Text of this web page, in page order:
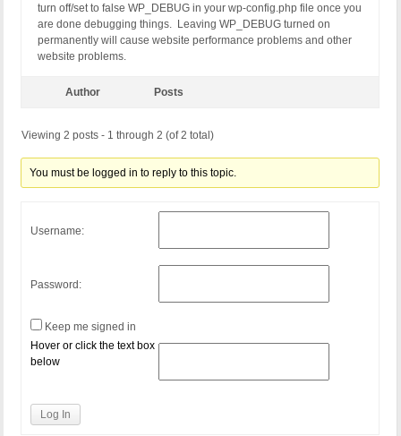
turn off/set to false WP_DEBUG in your wp-config.php file once you
are done debugging things. Leaving WP_DEBUG turned on
permanently will cause website performance problems and other
website problems.
Author Posts
Viewing 2 posts - 1 through 2 (of 2 total)
You must be logged in to reply to this topic.
Username:
Password:
Keep me signed in
Hover or click the text box
below
Log In